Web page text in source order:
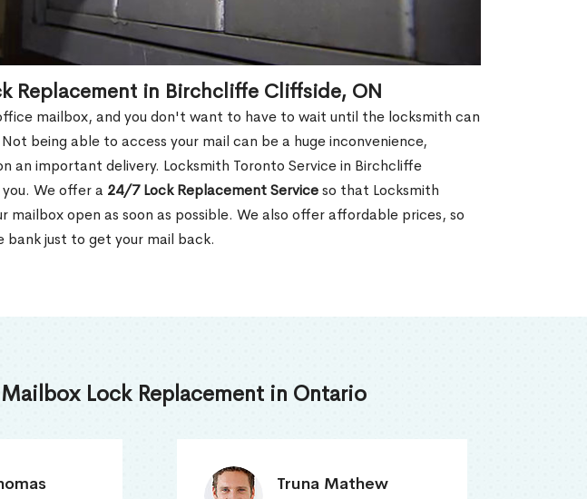
Replacement in Birchcliffe Cliffside, ON
mailbox, and you don't want to have to wait until the locksmith can
being able to access your mail can be a huge inconvenience,
an important delivery. Locksmith Toronto Service in Birchcliffe
We offer a 24/7 Lock Replacement Serviceso that Locksmith
mailbox open as soon as possible. We also offer affordable prices, so
just to get your mail back.
Lock Replacement in Ontario
Smith Jordan